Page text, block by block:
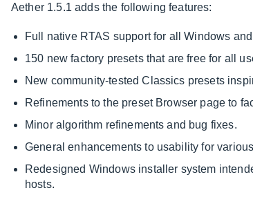
Aether 1.5.1 adds the following features:
Full native RTAS support for all Windows
150 new factory presets that are free for all
New community-tested Classics presets
Refinements to the preset Browser page to
Minor algorithm refinements and bug fixes.
General enhancements to usability for
Redesigned Windows installer system
hosts.